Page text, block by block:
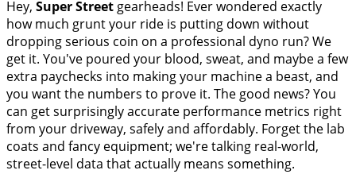
Hey, Super Street gearheads! Ever wondered exactly
how much grunt your ride is putting down without
dropping serious coin on a professional dyno run? We
get it. You've poured your blood, sweat, and maybe a few
extra paychecks into making your machine a beast, and
you want the numbers to prove it. The good news? You
can get surprisingly accurate performance metrics right
from your driveway, safely and affordably. Forget the lab
coats and fancy equipment; we're talking real-world,
street-level data that actually means something.